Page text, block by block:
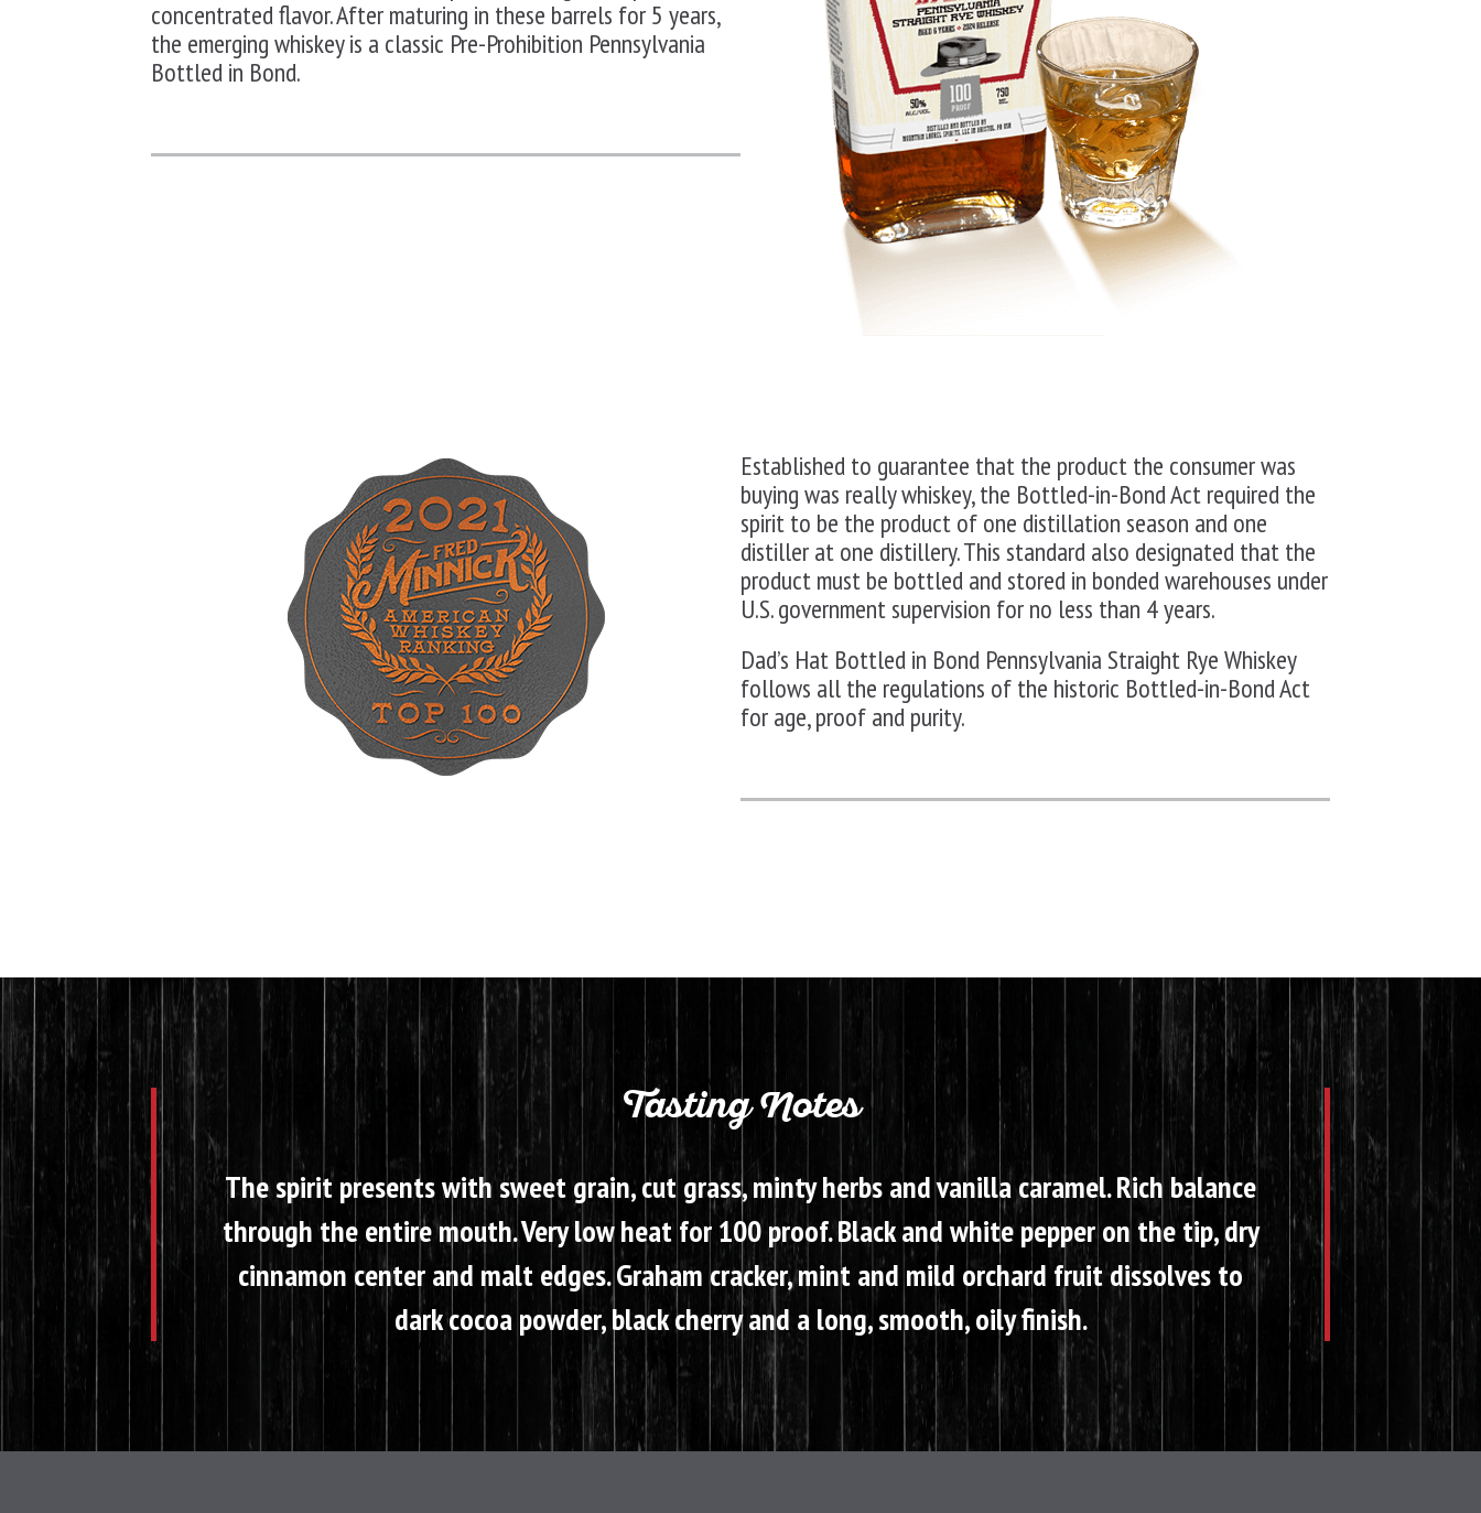
concentrated flavor. After maturing in these barrels for 5 years,
the emerging whiskey is a classic Pre-Prohibition Pennsylvania
Bottled in Bond.
Established to guarantee that the product the consumer was
buying was really whiskey, the Bottled-in-Bond Act required the
spirit to be the product of one distillation season and one
distiller at one distillery. This standard also designated that the
product must be bottled and stored in bonded warehouses under
U.S. government supervision for no less than 4 years.
Dad’s Hat Bottled in Bond Pennsylvania Straight Rye Whiskey
follows all the regulations of the historic Bottled-in-Bond Act
for age, proof and purity.
Tasting Notes
The spirit presents with sweet grain, cut grass, minty herbs and vanilla caramel. Rich balance
through the entire mouth. Very low heat for 100 proof. Black and white pepper on the tip, dry
cinnamon center and malt edges. Graham cracker, mint and mild orchard fruit dissolves to
dark cocoa powder, black cherry and a long, smooth, oily finish.